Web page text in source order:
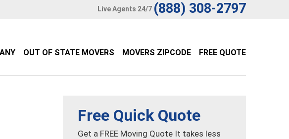
Live Agents 24/7 (888) 308-2797
OUT OF STATE MOVERS MOVERS ZIPCODE FREE QUOTE
Free Quick Quote
Get a FREE Moving Quote It takes less